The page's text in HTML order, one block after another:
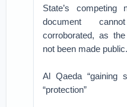
State’s
document
corroborated, as
not been made public.
Al Qaeda “gaining
“protection”